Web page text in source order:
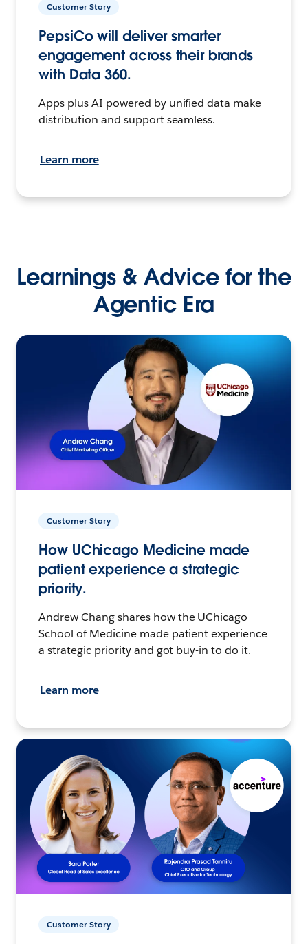
Customer Story
PepsiCo will deliver smarter
engagement across their brands
with Data 360.
Apps plus AI powered by unified data make
distribution and support seamless.
Learn more
Learnings & Advice for the
Agentic Era
Customer Story
How UChicago Medicine made
patient experience a strategic
priority.
Andrew Chang shares how the UChicago
School of Medicine made patient experience
a strategic priority and got buy-in to do it.
Learn more
Customer Story